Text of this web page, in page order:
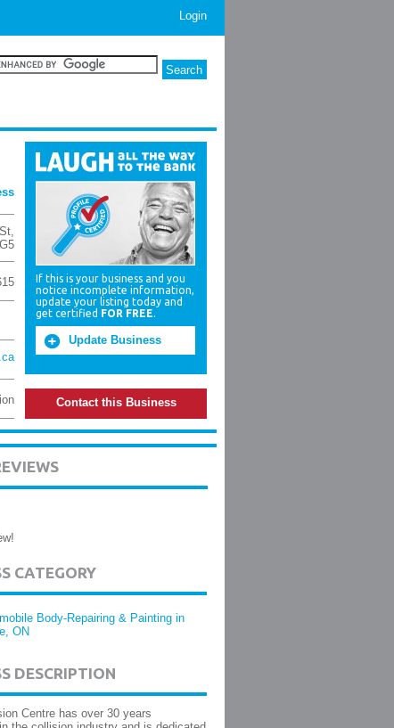
Login
,
If this is your business and you
notice incomplete information,
update your listing today and
get certified FOR FREE.
Update Business
Contact this Business
CATEGORY
Body-Repairing & Painting in
ON
DESCRIPTION
Centre has over 30 years